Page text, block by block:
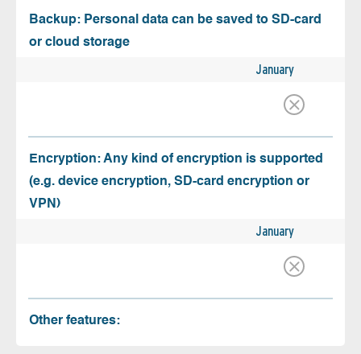
Backup: Personal data can be saved to SD-card
or cloud storage
January
Encryption: Any kind of encryption is supported
(e.g. device encryption, SD-card encryption or
VPN)
January
Other features: